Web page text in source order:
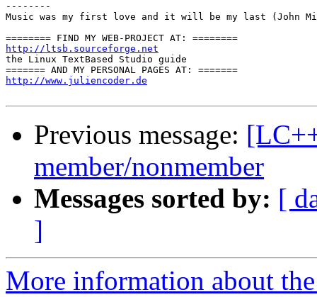
--------
Music was my first love and it will be my last (John
http://ltsb.sourceforge.net
the Linux TextBased Studio guide
http://www.juliencoder.de
Previous message:
member/nonmember
Messages sorted by: [
]
More information about